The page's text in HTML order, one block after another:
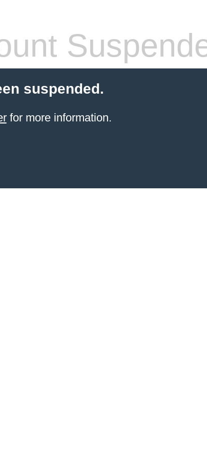
suspended.
for more information.